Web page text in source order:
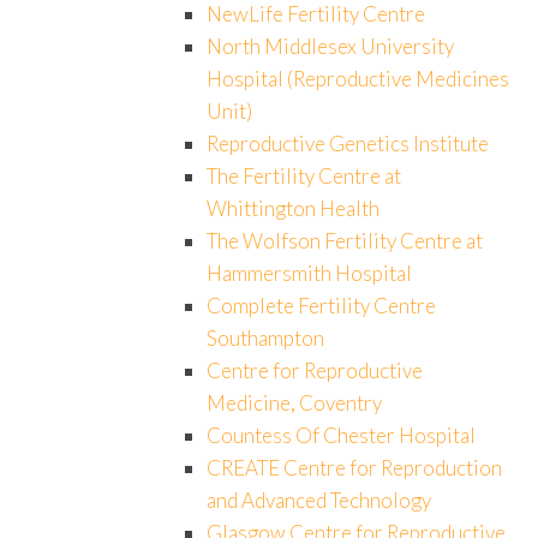
NewLife Fertility Centre
North Middlesex University
Hospital (Reproductive Medicines
Unit)
Reproductive Genetics Institute
The Fertility Centre at
Whittington Health
The Wolfson Fertility Centre at
Hammersmith Hospital
Complete Fertility Centre
Southampton
Centre for Reproductive
Medicine, Coventry
Countess Of Chester Hospital
CREATE Centre for Reproduction
and Advanced Technology
Glasgow Centre for Reproductive